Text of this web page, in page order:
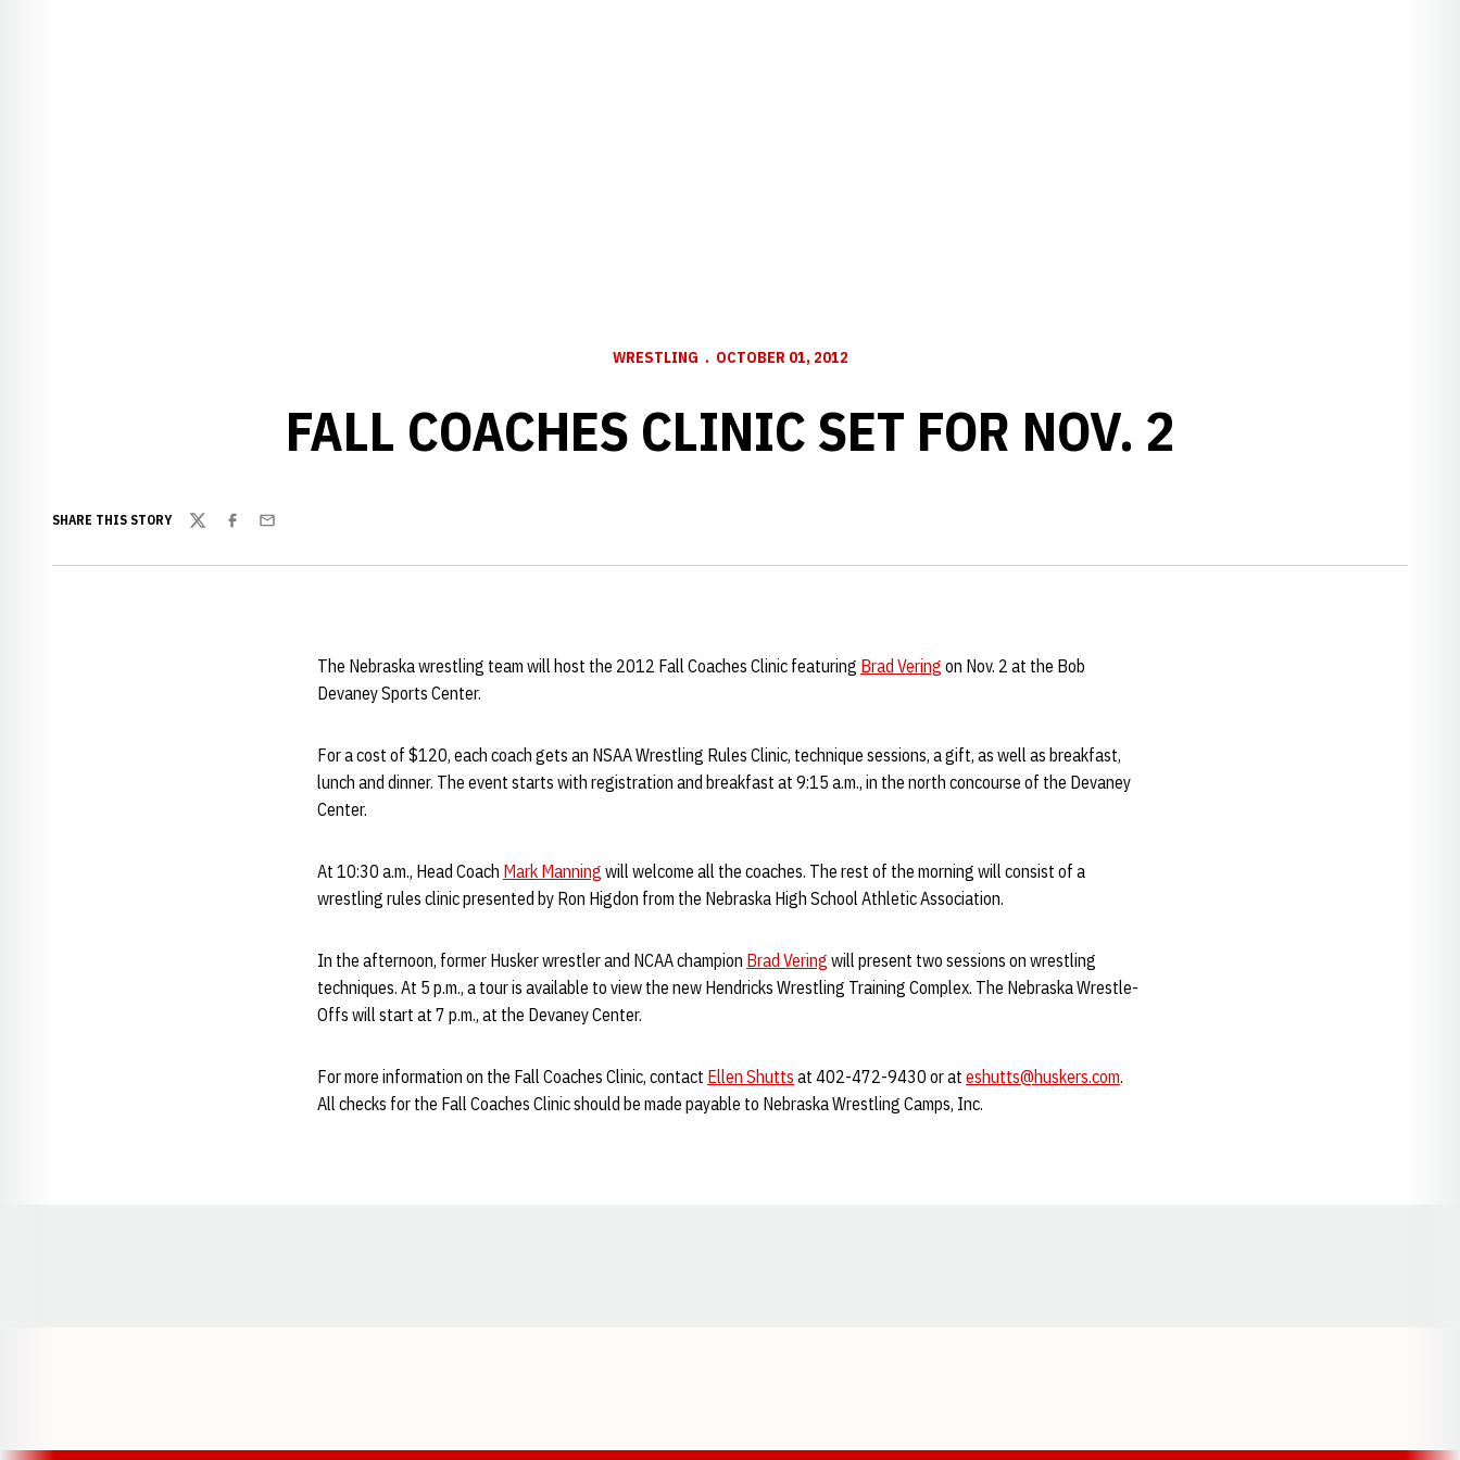
WRESTLING OCTOBER 01, 2012
FALL COACHES CLINIC SET FOR NOV. 2
SHARE THIS STORY
TwitterFacebook
Email
The Nebraska wrestling team will host the 2012 Fall Coaches Clinic featuring Brad Vering on Nov. 2 at the Bob
Devaney Sports Center.
For a cost of $120, each coach gets an NSAA Wrestling Rules Clinic, technique sessions, a gift, as well as breakfast,
lunch and dinner. The event starts with registration and breakfast at 9:15 a.m., in the north concourse of the Devaney
Center.
At 10:30 a.m., Head Coach Mark Manning will welcome all the coaches. The rest of the morning will consist of a
wrestling rules clinic presented by Ron Higdon from the Nebraska High School Athletic Association.
In the afternoon, former Husker wrestler and NCAA champion Brad Vering will present two sessions on wrestling
techniques. At 5 p.m., a tour is available to view the new Hendricks Wrestling Training Complex. The Nebraska Wrestle-
Offs will start at 7 p.m., at the Devaney Center.
For more information on the Fall Coaches Clinic, contact Ellen Shutts at 402-472-9430 or at eshutts@huskers.com.
All checks for the Fall Coaches Clinic should be made payable to Nebraska Wrestling Camps, Inc.